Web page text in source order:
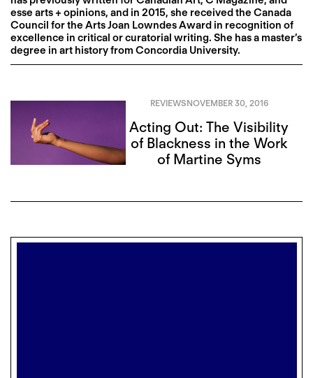
esse arts + opinions, and in 2015, she received the Canada
Council for the Arts Joan Lowndes Award in recognition of
excellence in critical or curatorial writing. She has a master’s
degree in art history from Concordia University.
REVIEWSNOVEMBER 30, 2016
Acting Out: The Visibility
of Blackness in the Work
of Martine Syms